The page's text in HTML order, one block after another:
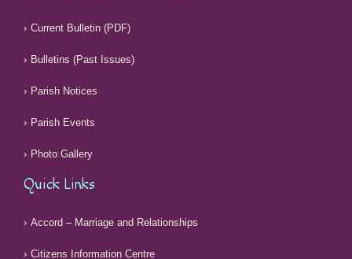
Current Bulletin (PDF)
Bulletins (Past Issues)
Parish Notices
Parish Events
Photo Gallery
Quick Links
Accord – Marriage and Relationships
Citizens Information Centre